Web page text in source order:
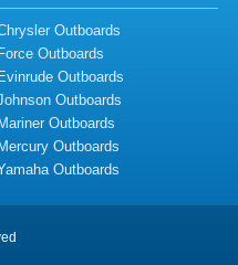
Outboards
Force Outboards
Evinrude Outboards
Outboards
Mariner Outboards
Mercury Outboards
Outboards